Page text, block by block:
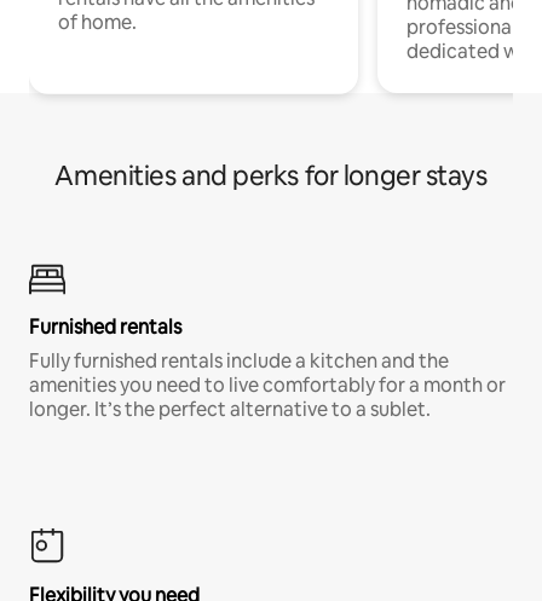
of home.
professionals
dedicated
Amenities and perks for longer stays
Furnished rentals
Fully furnished rentals include a kitchen and the
amenities you need to live comfortably for a month or
longer. It’s the perfect alternative to a sublet.
Flexibility you need